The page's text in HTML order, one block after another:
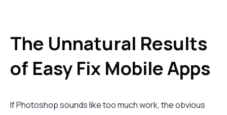
The Unnatural Results
of Easy Fix Mobile Apps
If Photoshop sounds like too much work, the obvious